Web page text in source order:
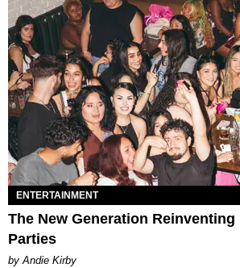
ENTERTAINMENT
The New Generation Reinventing
Parties
by Andie Kirby